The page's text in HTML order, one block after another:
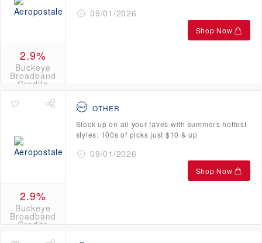
2.9%
Buckeye
Broadband
Credits
09/01/2026
Shop Now
2.9%
Buckeye
Broadband
Credits
OTHER
Stock up on all your faves with summers hottest
styles: 100s of picks just $10 & up
09/01/2026
Shop Now